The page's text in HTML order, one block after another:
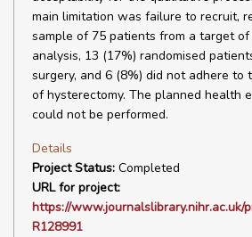
main limitation was failure to recruit,
sample of 75 patients from a target
analysis, 13 (17%) randomised
surgery, and 6 (8%) did not adhere to
of hysterectomy. The planned health
could not be performed.
Details
Project Status: Completed
URL for project:
https://www.journalslibrary.nihr.ac.uk/
R128991